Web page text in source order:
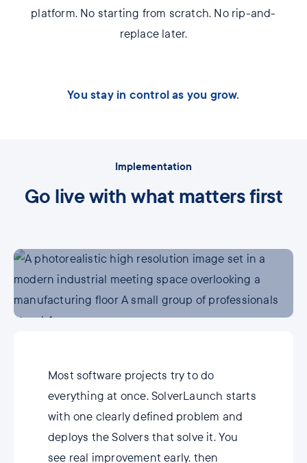
platform. No starting from scratch. No rip-and-
replace later.
You stay in control as you grow.
Implementation
Go live with what matters first
Most software projects try to do
everything at once. SolverLaunch starts
with one clearly defined problem and
deploys the Solvers that solve it. You
see real improvement early, then